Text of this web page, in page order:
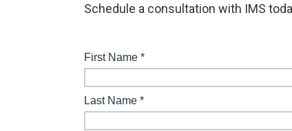
Schedule a consultation with IMS